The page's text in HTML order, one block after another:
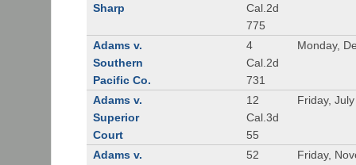
Sharp
Cal.2d
775
Adams v.
Southern
Pacific Co.
4
Cal.2d
731
Monday,
Adams v.
Superior
Court
12
Cal.3d
55
Friday,
Adams v.
52
Friday,